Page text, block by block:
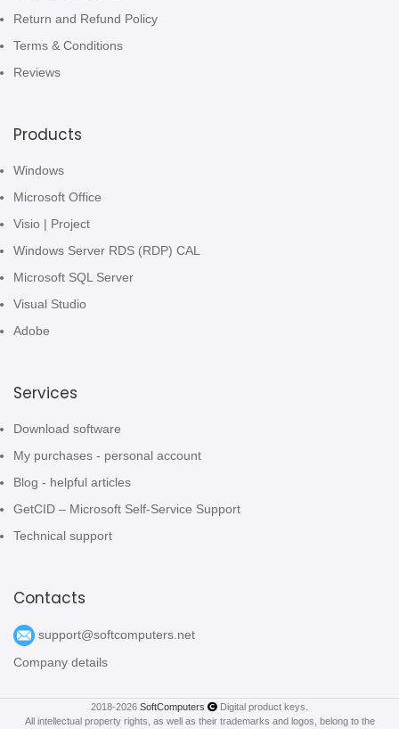
Return and Refund Policy
Terms & Conditions
Reviews
Products
Windows
Microsoft Office
Visio | Project
Windows Server RDS (RDP) CAL
Microsoft SQL Server
Visual Studio
Adobe
Services
Download software
My purchases - personal account
Blog - helpful articles
GetCID – Microsoft Self-Service Support
Technical support
Contacts
support@softcomputers.net
Company details
2018-2026 SoftComputers
Digital product keys.
All intellectual property rights, as well as their trademarks and logos, belong to the